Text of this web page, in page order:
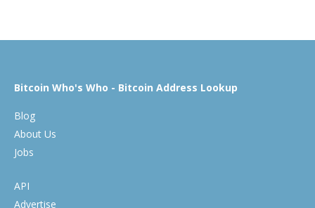
Bitcoin Who's Who - Bitcoin Address Lookup
Blog
About Us
Jobs
API
Advertise